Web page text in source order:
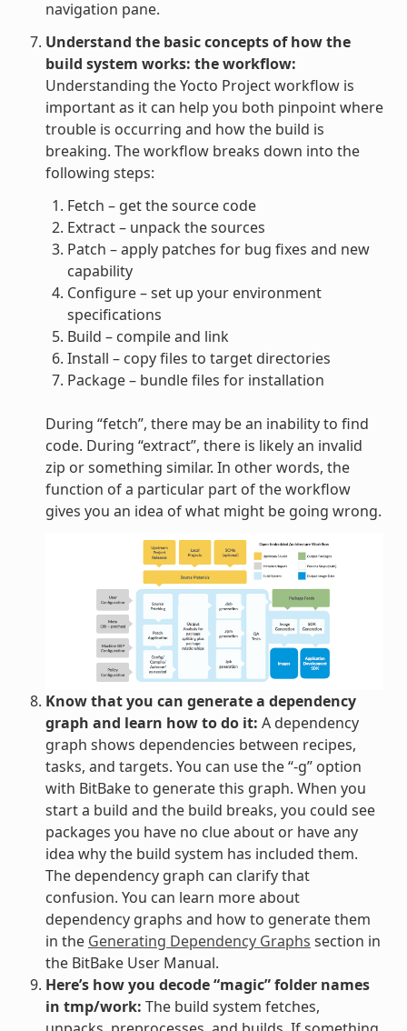
navigation pane.
Understand the basic concepts of how the
build system works: the workflow:
Understanding the Yocto Project workflow is
important as it can help you both pinpoint where
trouble is occurring and how the build is
breaking. The workflow breaks down into the
following steps:
Fetch – get the source code
Extract – unpack the sources
Patch – apply patches for bug fixes and new
capability
Configure – set up your environment
specifications
Build – compile and link
Install – copy files to target directories
Package – bundle files for installation
During “fetch”, there may be an inability to find
code. During “extract”, there is likely an invalid
zip or something similar. In other words, the
function of a particular part of the workflow
gives you an idea of what might be going wrong.
Know that you can generate a dependency
graph and learn how to do it: A dependency
graph shows dependencies between recipes,
tasks, and targets. You can use the “-g” option
with BitBake to generate this graph. When you
start a build and the build breaks, you could see
packages you have no clue about or have any
idea why the build system has included them.
The dependency graph can clarify that
confusion. You can learn more about
dependency graphs and how to generate them
in the Generating Dependency Graphs section in
the BitBake User Manual.
Here’s how you decode “magic” folder names
in tmp/work: The build system fetches,